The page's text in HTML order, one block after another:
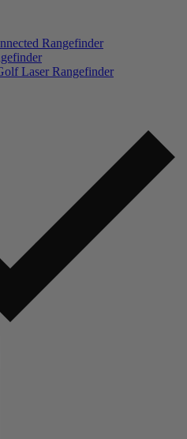
Rangefinder
Laser Rangefinder